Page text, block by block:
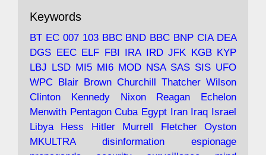
with the theories of Milton Friedman; the
tramps of Dealey Plaza; Trump, the Saudis,
and the 9/11 network; more.
under construction
https://www.lobster-
magazine.co.uk/article/issue/91/the-view...
Keywords
BT EC 007 103 BBC BND BBC BNP CIA DEA
DGS EEC ELF FBI IRA IRD JFK KGB KYP
LBJ LSD MI5 MI6 MOD NSA SAS SIS UFO
WPC Blair Brown Churchill Thatcher Wilson
Clinton
Kennedy Nixon Reagan
Echelon
Menwith Pentagon Cuba Egypt Iran Iraq Israel
Libya
Hess Hitler Murrell Fletcher
Oyston
MKULTRA
disinformation
espionage